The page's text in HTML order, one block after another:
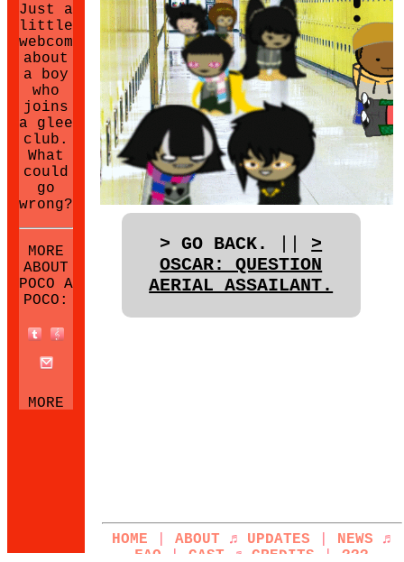
Just a
little
webcomic
about
a boy
who
joins
a glee
club.
What
could
go
wrong?
MORE
ABOUT
POCO A
POCO:
MORE
> GO BACK.
>
OSCAR: QUESTION
AERIAL ASSAILANT.
HOME |ABOUT ♬ UPDATES NEWS
♬
FAQ |CAST ♬ CREDITS |???